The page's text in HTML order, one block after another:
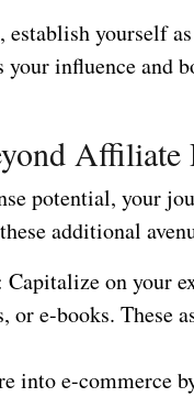
establish yourself
influence and
Affiliate
potential, your
additional
Capitalize on your
e-books. These
into e-commerce